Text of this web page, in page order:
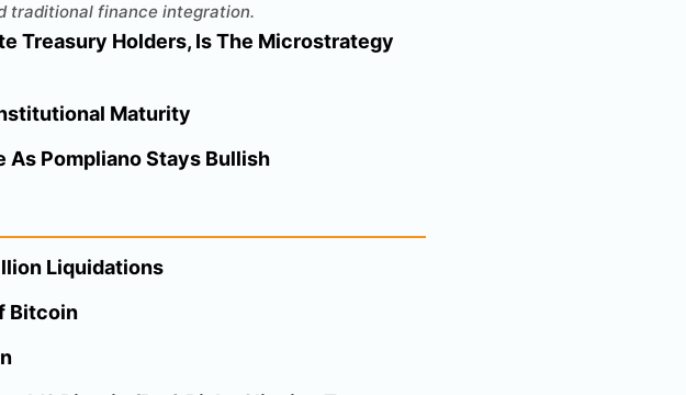
traditional finance integration.
Treasury Holders, Is The Microstrategy
Maturity
Pompliano Stays Bullish
Liquidations
Bitcoin